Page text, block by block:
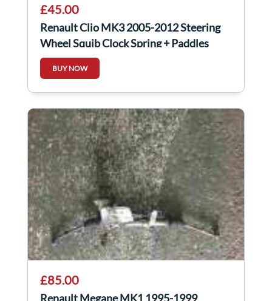
£45.00
Renault Clio MK3 2005-2012 Steering
Wheel Squib Clock Spring + Paddles
CRUISE
BUY NOW
£85.00
Renault Megane MK1 1995-1999